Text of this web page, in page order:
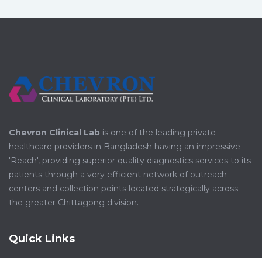
Chevron Clinical Lab is one of the leading private
healthcare providers in Bangladesh having an impressive
'Reach', providing superior quality diagnostics services to its
patients through a very efficient network of outreach
centers and collection points located strategically across
the greater Chittagong division.
Quick Links